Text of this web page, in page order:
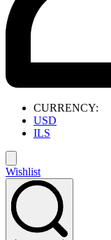
CURRENCY:
USD
ILS
Wishlist